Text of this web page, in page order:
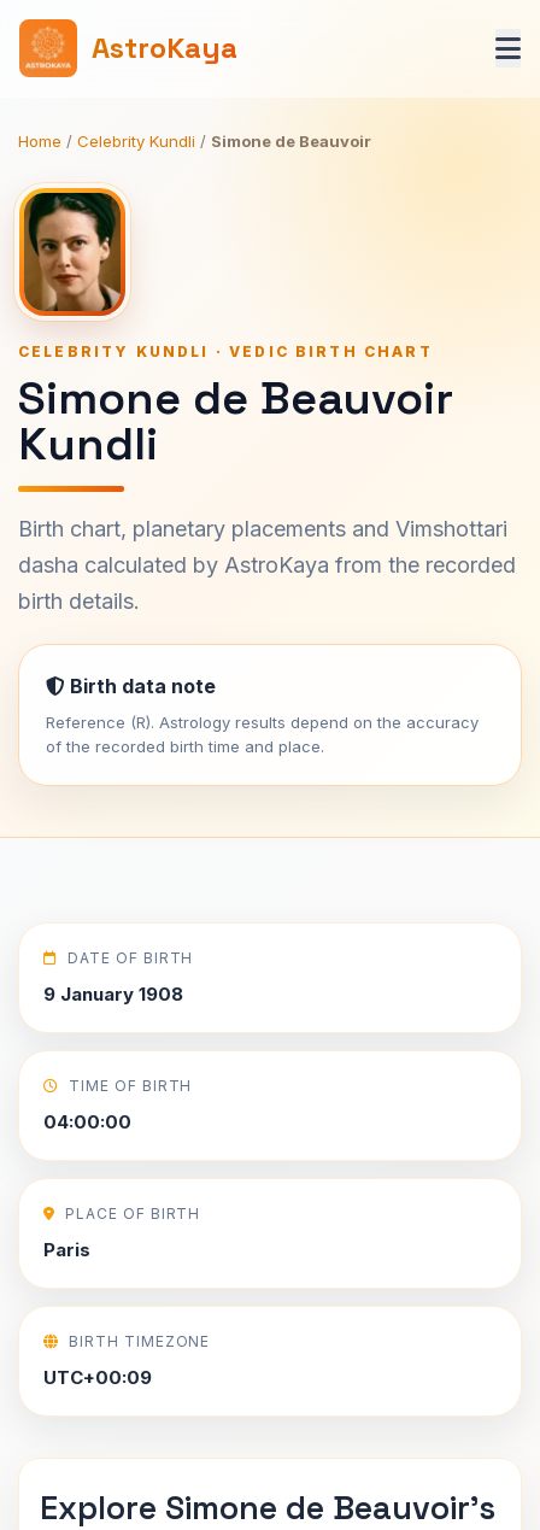
AstroKaya
Home / Celebrity Kundli / Simone de Beauvoir
CELEBRITY KUNDLI · VEDIC BIRTH CHART
Simone de Beauvoir
Kundli
Birth chart, planetary placements and Vimshottari
dasha calculated by AstroKaya from the recorded
birth details.
Birth data note
Reference (R). Astrology results depend on the accuracy
of the recorded birth time and place.
DATE OF BIRTH
9 January 1908
TIME OF BIRTH
04:00:00
PLACE OF BIRTH
Paris
BIRTH TIMEZONE
UTC+00:09
Explore Simone de Beauvoir's